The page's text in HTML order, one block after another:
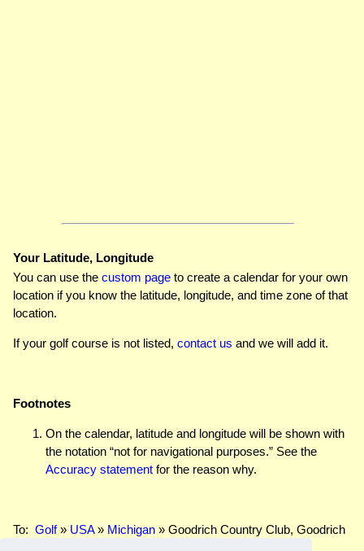
Your Latitude, Longitude
You can use the custom page to create a calendar for your own
location if you know the latitude, longitude, and time zone of that
location.
If your golf course is not listed, contact us and we will add it.
Footnotes
On the calendar, latitude and longitude will be shown with
the notation “not for navigational purposes.” See the
Accuracy statement for the reason why.
To: Golf» USA» Michigan » Goodrich Country Club, Goodrich